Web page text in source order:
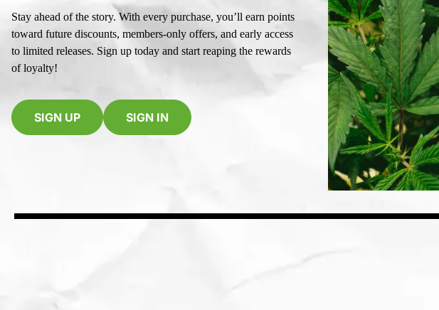
Stay ahead of the story. With every purchase, you’ll earn points
toward future discounts, members-only offers, and early access
to limited releases. Sign up today and start reaping the rewards
of loyalty!
SIGN UP SIGN IN